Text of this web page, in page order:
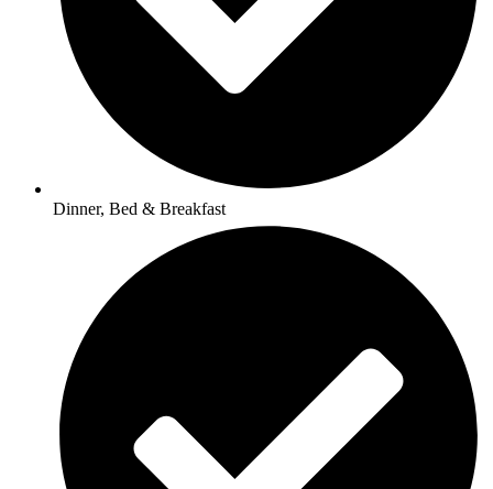
Dinner, Bed & Breakfast